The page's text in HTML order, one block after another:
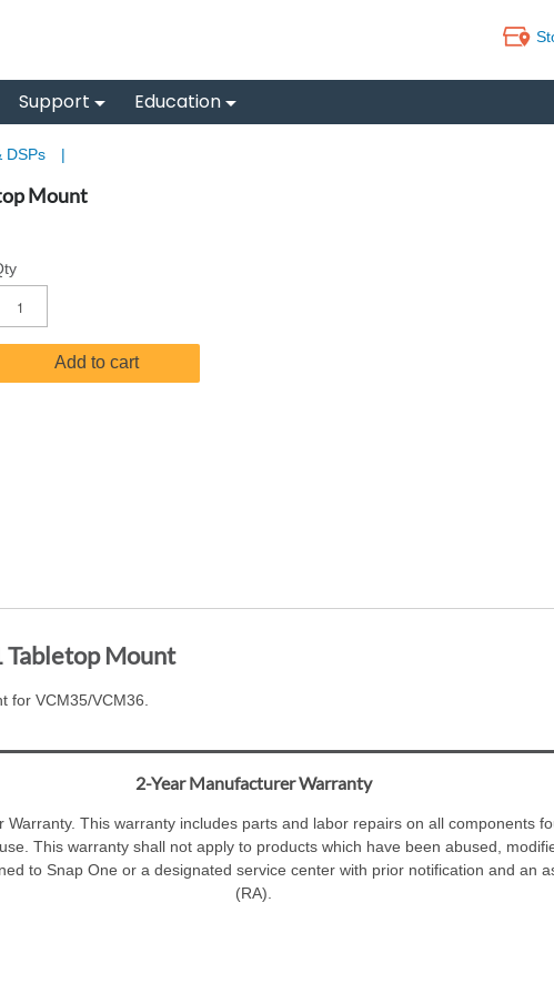
Support Education
DSPs |
Mount
Add to cart
Tabletop Mount
for VCM35/VCM36.
2-Year Manufacturer Warranty
This warranty includes parts and labor repairs on all components
This warranty shall not apply to products which have been abused,
to Snap One or a designated service center with prior notification and an
(RA).